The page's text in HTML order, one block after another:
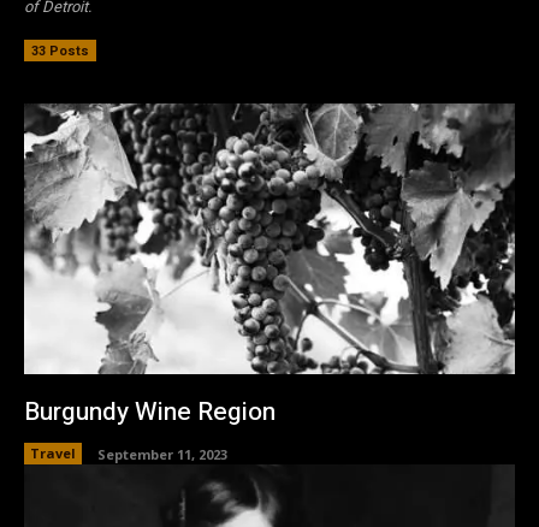
of Detroit.
33 Posts
Burgundy Wine Region
Travel September 11, 2023